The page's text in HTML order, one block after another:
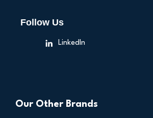
Follow Us
LinkedIn
Our Other Brands